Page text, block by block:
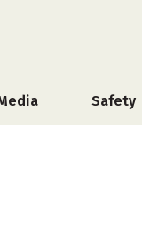
Safety